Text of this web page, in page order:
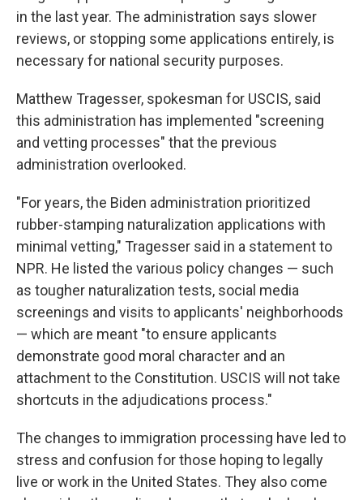
in the last year. The administration says slower
reviews, or stopping some applications entirely, is
necessary for national security purposes.
Matthew Tragesser, spokesman for USCIS, said
this administration has implemented "screening
and vetting processes" that the previous
administration overlooked.
"For years, the Biden administration prioritized
rubber-stamping naturalization applications with
minimal vetting," Tragesser said in a statement to
NPR. He listed the various policy changes — such
as tougher naturalization tests, social media
screenings and visits to applicants' neighborhoods
— which are meant "to ensure applicants
demonstrate good moral character and an
attachment to the Constitution. USCIS will not take
shortcuts in the adjudications process."
The changes to immigration processing have led to
stress and confusion for those hoping to legally
live or work in the United States. They also come